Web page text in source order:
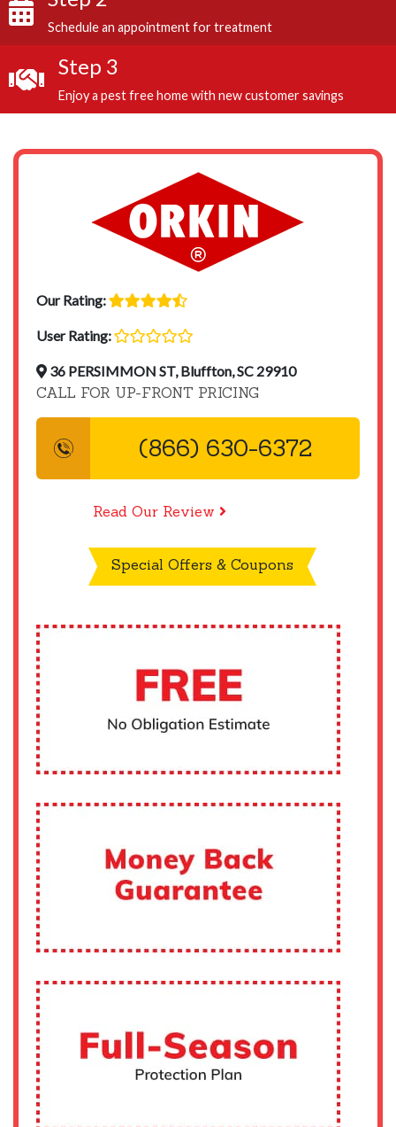
Schedule an appointment for treatment
Step 3
Enjoy a pest free home with new customer savings
Our Rating:
User Rating:
36 PERSIMMON ST, Bluffton, SC 29910
CALL FOR UP-FRONT PRICING
(866) 630-6372
Read Our Review
Special Offers & Coupons